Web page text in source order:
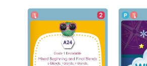
2